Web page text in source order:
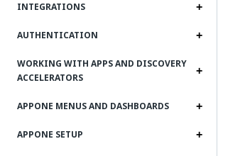
INTEGRATIONS
AUTHENTICATION
WORKING WITH APPS AND DISCOVERY
ACCELERATORS
APPONE MENUS AND DASHBOARDS
APPONE SETUP